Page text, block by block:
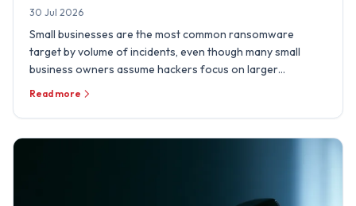
30 Jul 2026
Small businesses are the most common ransomware
target by volume of incidents, even though many small
business owners assume hackers focus on larger
organizations. A …
Read more